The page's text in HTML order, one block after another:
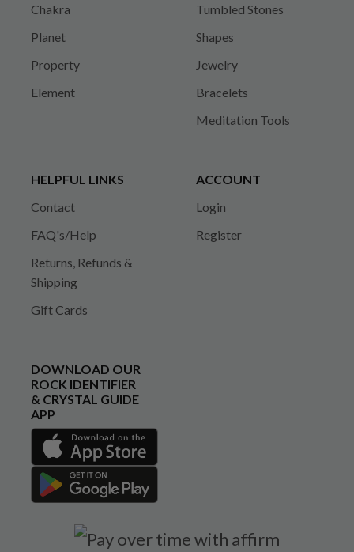
Chakra
Planet
Property
Element
Tumbled Stones
Shapes
Jewelry
Bracelets
Meditation Tools
HELPFUL LINKS
Contact
FAQ's/Help
Returns, Refunds &
Shipping
Gift Cards
ACCOUNT
Login
Register
DOWNLOAD OUR
ROCK IDENTIFIER
& CRYSTAL GUIDE
APP